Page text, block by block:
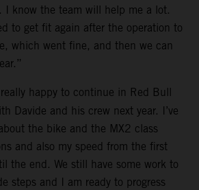
I know the team will help me a lot.
to get fit again after the operation to
which went fine, and then we can
really happy to continue in Red Bull
Davide and his crew next year. I’ve
the bike and the MX2 class
and also my speed from the first
the end. We still have some work to
steps and I am ready to progress